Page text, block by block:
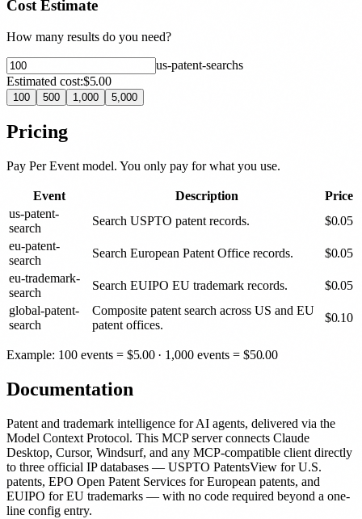
Cost Estimate
How many results do you need?
us-patent-searchs
Estimated cost:$5.00
100 500 1,000 5,000
Pricing
Pay Per Event model. You only pay for what you use.
Event Description
Price
us-patent-
search
Search USPTO patent records. $0.05
eu-patent-
search
Search European Patent Office records. $0.05
eu-trademark-
search
Search EUIPO EU trademark records. $0.05
global-patent-
search
Composite patent search across US and EU
patent offices.
$0.10
Example: 100 events = $5.00· 1,000 events =$50.00
Documentation
Patent and trademark intelligence for AI agents, delivered via the
Model Context Protocol. This MCP server connects Claude
Desktop, Cursor, Windsurf, and any MCP-compatible client directly
to three official IP databases — USPTO PatentsView for U.S.
patents, EPO Open Patent Services for European patents, and
EUIPO for EU trademarks — with no code required beyond a one-
line config entry.